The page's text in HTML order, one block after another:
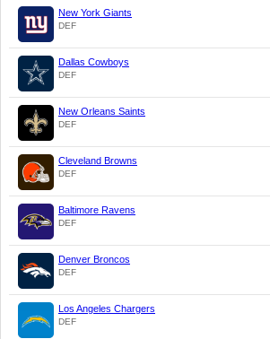
New York Giants
DEF
Dallas Cowboys
DEF
New Orleans Saints
DEF
Cleveland Browns
DEF
Baltimore Ravens
DEF
Denver Broncos
DEF
Los Angeles Chargers
DEF